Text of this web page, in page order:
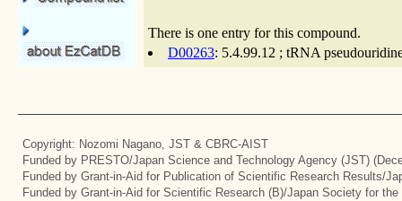
There is one entry for this compound.
D00263: 5.4.99.12 ; tRNA
Copyright: Nozomi Nagano, JST & CBRC-AIST
Funded by PRESTO/Japan Science and Technology Agency (JST)
Funded by Grant-in-Aid for Publication of Scientific Research Results/
Funded by Grant-in-Aid for Scientific Research (B)/Japan Society for